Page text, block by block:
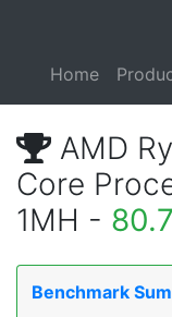
Home
AMD
Core
1MH -
Benchmark